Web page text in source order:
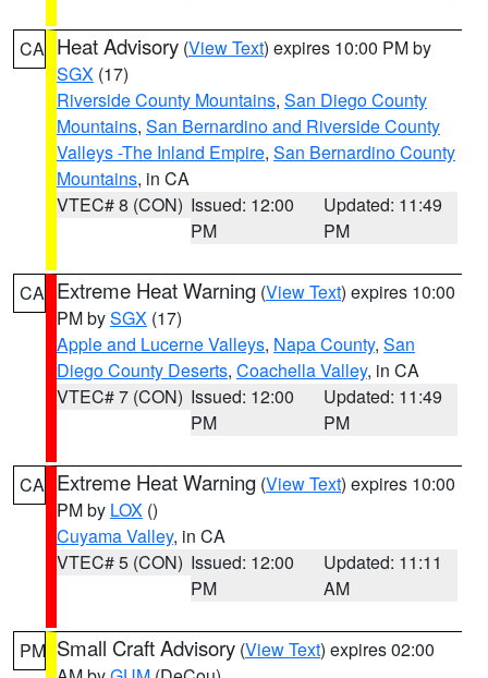
CA Heat Advisory (View Text) expires 10:00 PM by
SGX (17)
Riverside County Mountains, San Diego County
Mountains, San Bernardino and Riverside County
Valleys -The Inland Empire, San Bernardino County
Mountains, in CA
VTEC# 8 (CON) Issued: 12:00
PM
Updated: 11:49
PM
CA Extreme Heat Warning (View Text) expires 10:00
PM bySGX (17)
Apple and Lucerne Valleys, Napa County, San
Diego County Deserts, Coachella Valley, in CA
VTEC# 7 (CON) Issued: 12:00
PM
Updated: 11:49
PM
CA Extreme Heat Warning (View Text) expires 10:00
PM by LOX ()
Cuyama Valley, in CA
VTEC# 5 (CON) Issued: 12:00
PM
Updated: 11:11
AM
PM Small Craft Advisory (View Text) expires 02:00